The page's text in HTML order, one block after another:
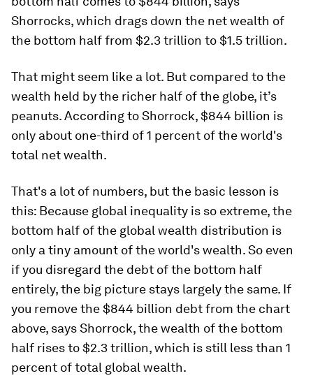
Shorrocks, which drags down the net wealth of
the bottom half from $2.3 trillion to $1.5 trillion.
That might seem like a lot. But compared to the
wealth held by the richer half of the globe, it’s
peanuts. According to Shorrock, $844 billion is
only about one-third of 1 percent of the world's
total net wealth.
That's a lot of numbers, but the basic lesson is
this: Because global inequality is so extreme, the
bottom half of the global wealth distribution is
only a tiny amount of the world's wealth. So even
if you disregard the debt of the bottom half
entirely, the big picture stays largely the same. If
you remove the $844 billion debt from the chart
above, says Shorrock, the wealth of the bottom
half rises to $2.3 trillion, which is still less than 1
percent of total global wealth.